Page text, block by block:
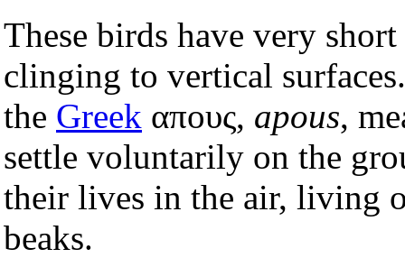
These birds have very
clinging to vertical
the Greek απους, apous,
settle voluntarily on the
their lives in the air, living
beaks.